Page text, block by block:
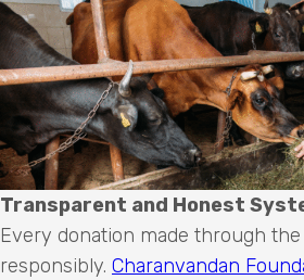
Transparent and Honest
Every donation made through
responsibly. Charanvandan